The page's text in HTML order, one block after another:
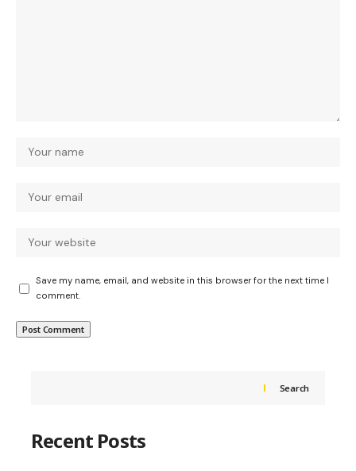
Save my name, email, and website in this browser for the next time I
comment.
Search
Recent Posts